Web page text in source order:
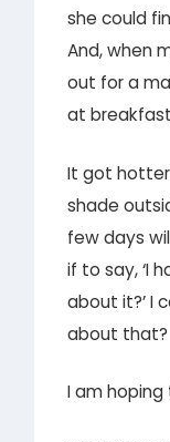
she could
And, when
out for a
at
It got
shade
few days
if to say, ‘I
about it?’ I
about that?
I am hoping